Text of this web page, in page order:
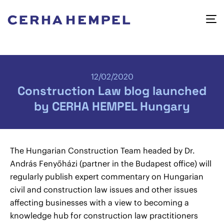
12/02/2020
Construction Law blog launched
by CERHA HEMPEL Hungary
The Hungarian Construction Team headed by Dr.
András Fenyőházi (partner in the Budapest office) will
regularly publish expert commentary on Hungarian
civil and construction law issues and other issues
affecting businesses with a view to becoming a
knowledge hub for construction law practitioners